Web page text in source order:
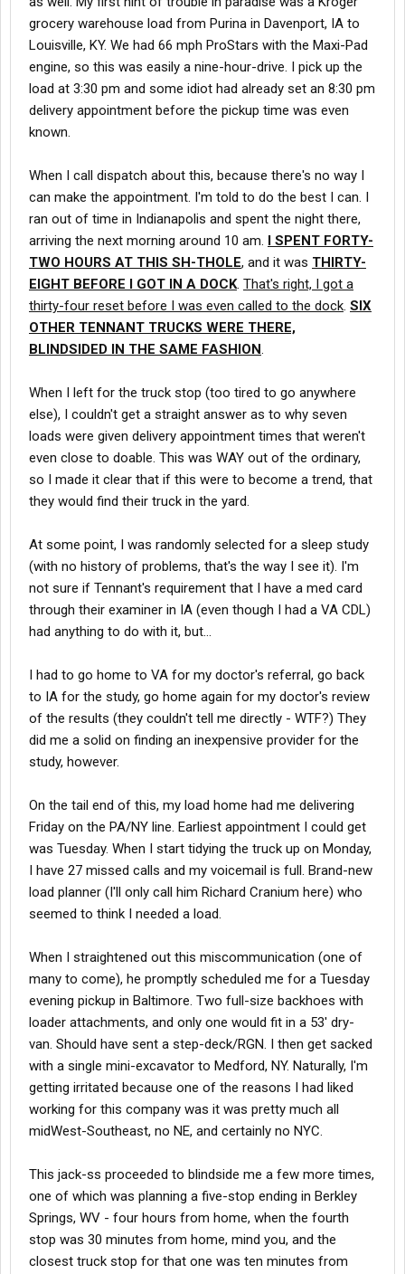
grocery warehouse load from Purina in Davenport, IA to
Louisville, KY. We had 66 mph ProStars with the Maxi-Pad
engine, so this was easily a nine-hour-drive. I pick up the
load at 3:30 pm and some idiot had already set an 8:30 pm
delivery appointment before the pickup time was even
known.
When I call dispatch about this, because there's no way I
can make the appointment. I'm told to do the best I can. I
ran out of time in Indianapolis and spent the night there,
arriving the next morning around 10 am. I SPENT FORTY-
TWO HOURS AT THIS SH-THOLE, and it was THIRTY-
EIGHT BEFORE I GOT IN A DOCK. That's right, I got a
thirty-four reset before I was even called to the dock. SIX
OTHER TENNANT TRUCKS WERE THERE,
BLINDSIDED IN THE SAME FASHION.
When I left for the truck stop (too tired to go anywhere
else), I couldn't get a straight answer as to why seven
loads were given delivery appointment times that weren't
even close to doable. This was WAY out of the ordinary,
so I made it clear that if this were to become a trend, that
they would find their truck in the yard.
At some point, I was randomly selected for a sleep study
(with no history of problems, that's the way I see it). I'm
not sure if Tennant's requirement that I have a med card
through their examiner in IA (even though I had a VA CDL)
had anything to do with it, but...
I had to go home to VA for my doctor's referral, go back
to IA for the study, go home again for my doctor's review
of the results (they couldn't tell me directly - WTF?) They
did me a solid on finding an inexpensive provider for the
study, however.
On the tail end of this, my load home had me delivering
Friday on the PA/NY line. Earliest appointment I could get
was Tuesday. When I start tidying the truck up on Monday,
I have 27 missed calls and my voicemail is full. Brand-new
load planner (I'll only call him Richard Cranium here) who
seemed to think I needed a load.
When I straightened out this miscommunication (one of
many to come), he promptly scheduled me for a Tuesday
evening pickup in Baltimore. Two full-size backhoes with
loader attachments, and only one would fit in a 53' dry-
van. Should have sent a step-deck/RGN. I then get sacked
with a single mini-excavator to Medford, NY. Naturally, I'm
getting irritated because one of the reasons I had liked
working for this company was it was pretty much all
midWest-Southeast, no NE, and certainly no NYC.
This jack-ss proceeded to blindside me a few more times,
one of which was planning a five-stop ending in Berkley
Springs, WV - four hours from home, when the fourth
stop was 30 minutes from home, mind you, and the
closest truck stop for that one was ten minutes from